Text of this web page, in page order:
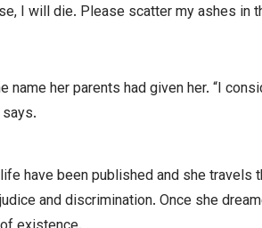
I will die. Please scatter my ashes in
her parents had given her. “I
have been published and she
and discrimination. Once she